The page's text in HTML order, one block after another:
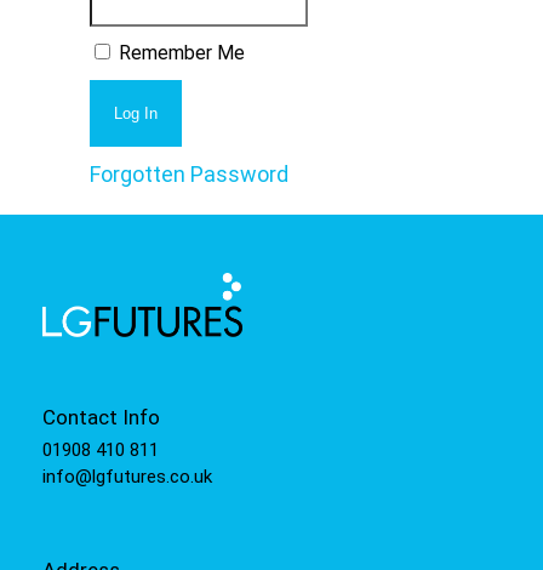
Remember Me
Forgotten Password
Contact Info
01908 410 811
info@lgfutures.co.uk